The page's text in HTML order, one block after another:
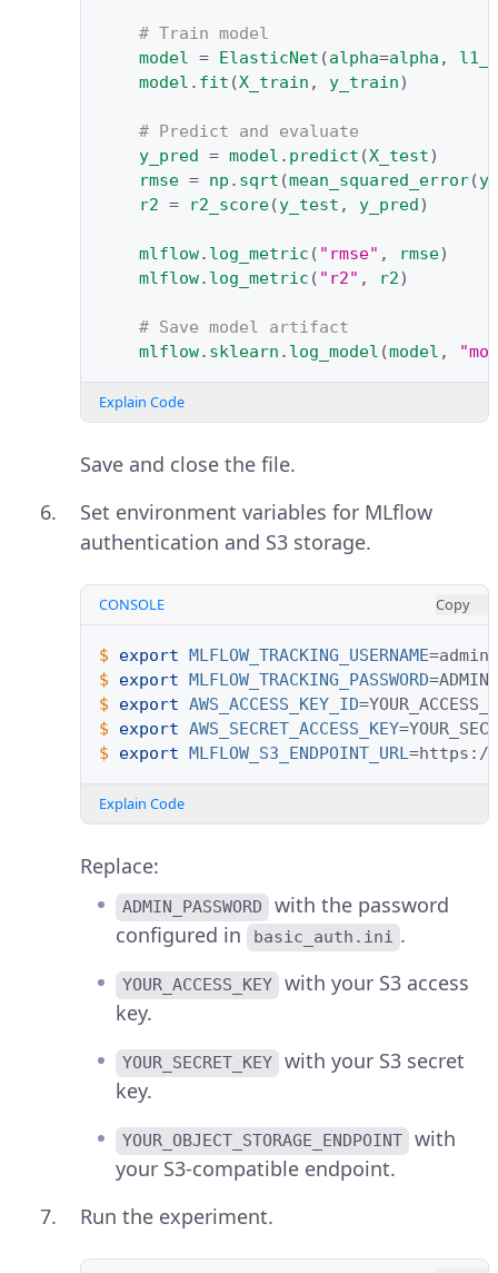
# Train model
model = ElasticNet (alpha=alpha ,
model . fit (X_train , y_train)
# Predict and evaluate
y_pred
= model . predict (X_test)
rmse = np . sqrt (mean_squared_error(
r2 = r2_score(y_test , y_pred )
mlflow. log_metric ( "rmse" , rmse)
mlflow. log_metric ( "r2" , r2)
# Save model artifact
mlflow. sklearn . log_model (model ,
Explain Code
Save and close the file.
Set environment variables for MLflow
authentication and S3 storage.
CONSOLE Copy
$ export MLFLOW_TRACKING_USERNAME=
$ export MLFLOW_TRACKING_PASSWORD=
$ export AWS_ACCESS_KEY_ID=
$ export AWS_SECRET_ACCESS_KEY=
$ export MLFLOW_S3_ENDPOINT_URL=
Explain Code
Replace:
ADMIN_PASSWORD
with the password
configured in
basic_auth.ini .
YOUR_ACCESS_KEY
with your S3 access
key.
YOUR_SECRET_KEY
with your S3 secret
key.
YOUR_OBJECT_STORAGE_ENDPOINT
with
your S3-compatible endpoint.
Run the experiment.